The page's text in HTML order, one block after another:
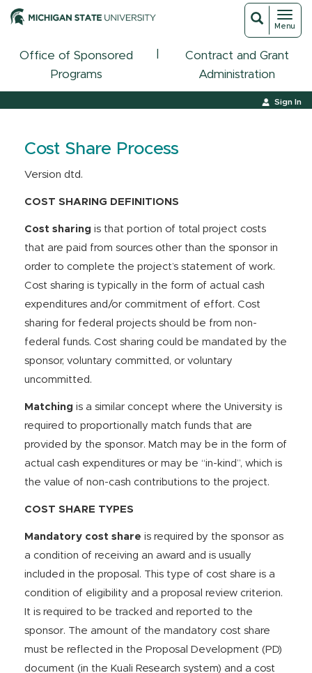
Toggle
Menu
Toggle
Office of Sponsored
Programs
Contract and Grant
Administration
Sign In
Cost Share Process
Version dtd.
COST SHARING DEFINITIONS
Cost sharing is that portion of total project costs
that are paid from sources other than the sponsor in
order to complete the project’s statement of work.
Cost sharing is typically in the form of actual cash
expenditures and/or commitment of effort. Cost
sharing for federal projects should be from non-
federal funds. Cost sharing could be mandated by the
sponsor, voluntary committed, or voluntary
uncommitted.
Matching is a similar concept where the University is
required to proportionally match funds that are
provided by the sponsor. Match may be in the form of
actual cash expenditures or may be “in-kind”, which is
the value of non-cash contributions to the project.
COST SHARE TYPES
Mandatory cost share is required by the sponsor as
a condition of receiving an award and is usually
included in the proposal. This type of cost share is a
condition of eligibility and a proposal review criterion.
It is required to be tracked and reported to the
sponsor. The amount of the mandatory cost share
must be reflected in the Proposal Development (PD)
document (in the Kuali Research system) and a cost